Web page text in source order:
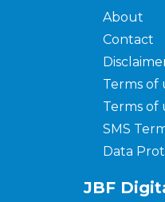
About
Contact
Terms of
Terms of
SMS
Data
JBF